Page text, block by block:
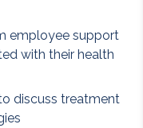
employee support
with their health
discuss treatment